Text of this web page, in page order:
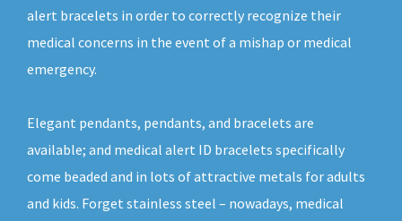
alert bracelets in order to correctly recognize their
medical concerns in the event of a mishap or medical
emergency.
Elegant pendants, pendants, and bracelets are
available; and medical alert ID bracelets specifically
come beaded and in lots of attractive metals for adults
and kids. Forget stainless steel – nowadays, medical